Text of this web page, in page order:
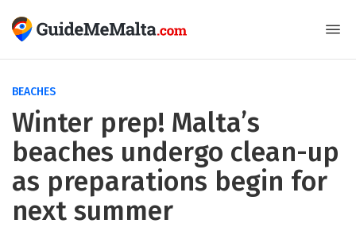
BEACHES
Winter prep! Malta’s
beaches undergo clean-up
as preparations begin for
next summer